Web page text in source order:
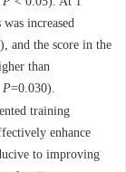
increased
and the score in the
than
P=0.030).
training
enhance
to improving